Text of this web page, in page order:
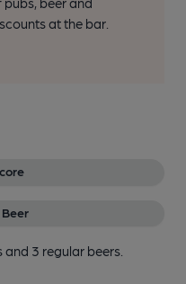
at the bar.
and 3 regular beers.